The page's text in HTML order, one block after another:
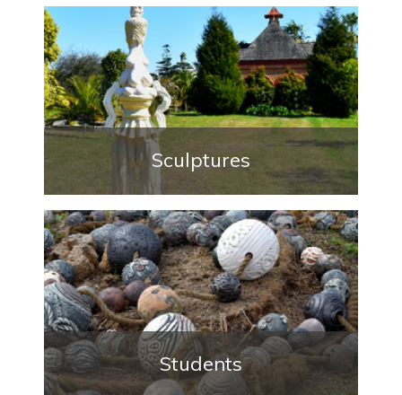
Sculptures
Students